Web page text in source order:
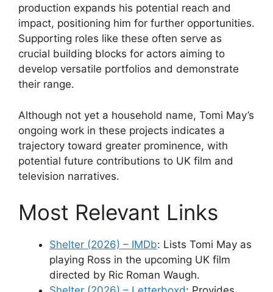
production expands his potential reach and
impact, positioning him for further opportunities.
Supporting roles like these often serve as
crucial building blocks for actors aiming to
develop versatile portfolios and demonstrate
their range.
Although not yet a household name, Tomi May’s
ongoing work in these projects indicates a
trajectory toward greater prominence, with
potential future contributions to UK film and
television narratives.
Most Relevant Links
Shelter (2026) – IMDb: Lists Tomi May as
playing Ross in the upcoming UK film
directed by Ric Roman Waugh.